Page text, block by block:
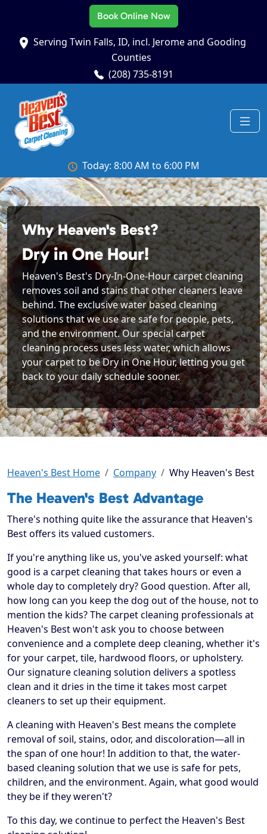
Book Online Now
Serving Twin Falls, ID, incl. Jerome and Gooding
Counties
(208) 735-8191
Today: 8:00 AM to 6:00 PM
Why Heaven's Best?
Dry in One Hour!
Heaven's Best's Dry-In-One-Hour carpet cleaning
removes soil and stains that other cleaners leave
behind. The exclusive water based cleaning
solutions that we use are safe for people, pets,
and the environment. Our special carpet
cleaning process uses less water, which allows
your carpet to be Dry in One Hour, letting you get
back to your daily schedule sooner.
Heaven's Best Home Company Why Heaven's Best
The Heaven's Best Advantage
There's nothing quite like the assurance that Heaven's
Best offers its valued customers.
If you're anything like us, you've asked yourself: what
good is a carpet cleaning that takes hours or even a
whole day to completely dry? Good question. After all,
how long can you keep the dog out of the house, not to
mention the kids? The carpet cleaning professionals at
Heaven's Best won't ask you to choose between
convenience and a complete deep cleaning, whether it's
for your carpet, tile, hardwood floors, or upholstery.
Our signature cleaning solution delivers a spotless
clean and it dries in the time it takes most carpet
cleaners to set up their equipment.
A cleaning with Heaven's Best means the complete
removal of soil, stains, odor, and discoloration—all in
the span of one hour! In addition to that, the water-
based cleaning solution that we use is safe for pets,
children, and the environment. Again, what good would
they be if they weren't?
To this day, we continue to perfect the Heaven's Best